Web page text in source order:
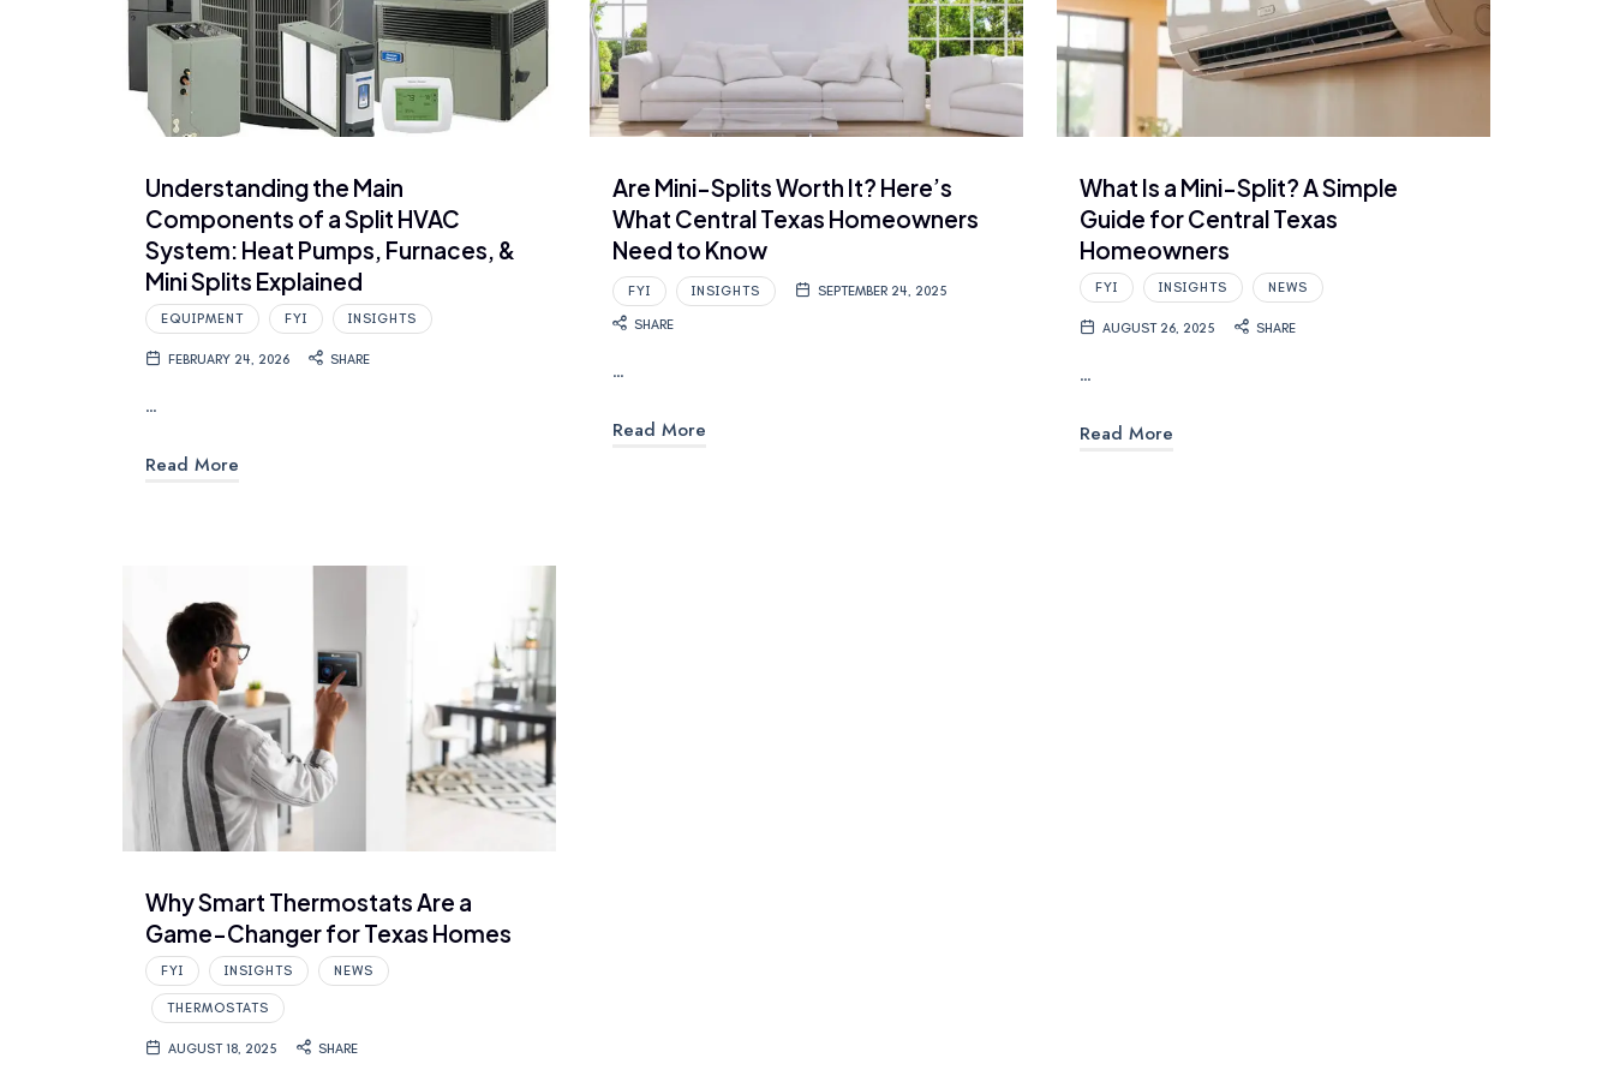
Understanding the Main
Components of a Split HVAC
System: Heat Pumps, Furnaces, &
Mini Splits Explained
EQUIPMENT FYI INSIGHTS
FEBRUARY 24, 2026 SHARE
…
Read More
Are Mini-Splits Worth It? Here’s
What Central Texas Homeowners
Need to Know
FYI INSIGHTS SEPTEMBER 24, 2025
SHARE
…
Read More
What Is a Mini-Split? A Simple
Guide for Central Texas
Homeowners
FYI INSIGHTS NEWS
AUGUST 26, 2025 SHARE
…
Read More
Why Smart Thermostats Are a
Game-Changer for Texas Homes
FYI INSIGHTS NEWS
THERMOSTATS
AUGUST 18, 2025 SHARE